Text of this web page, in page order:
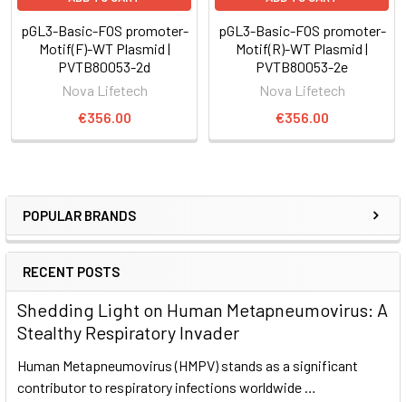
POPULAR BRANDS
RECENT POSTS
Shedding Light on Human Metapneumovirus: A
Stealthy Respiratory Invader
Human Metapneumovirus (HMPV) stands as a significant
contributor to respiratory infections worldwide …
pGL3-Basic-FOS promoter-
Motif(F)-WT Plasmid |
PVTB80053-2d
Nova Lifetech
€356.00
pGL3-Basic-FOS promoter-
Motif(R)-WT Plasmid |
PVTB80053-2e
Nova Lifetech
€356.00